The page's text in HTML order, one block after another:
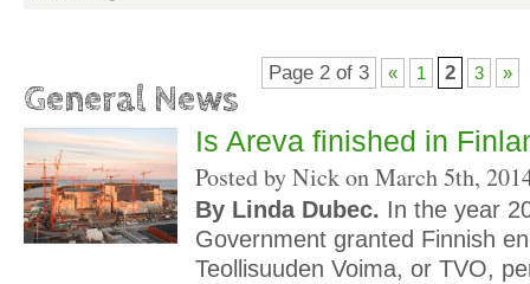
Page 2 of 3 « 1 2 3 »
General News
Is Areva finished in
Posted by Nick onMarch 5th,
By Linda Dubec. In the year
Government granted Finnish
Teollisuuden Voima, or TVO,